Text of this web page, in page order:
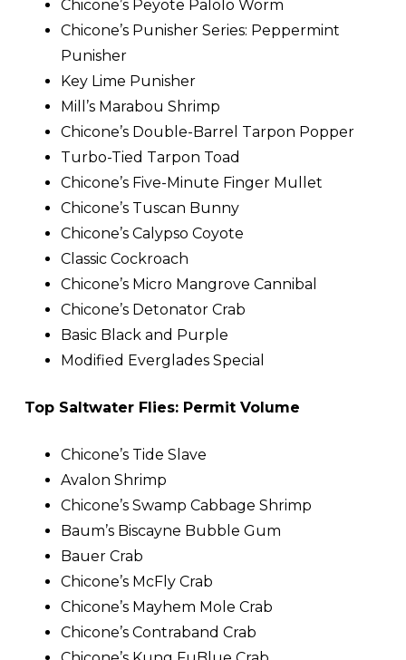
Chicone’s Peyote Palolo Worm
Chicone’s Punisher Series: Peppermint
Punisher
Key Lime Punisher
Mill’s Marabou Shrimp
Chicone’s Double-Barrel Tarpon Popper
Turbo-Tied Tarpon Toad
Chicone’s Five-Minute Finger Mullet
Chicone’s Tuscan Bunny
Chicone’s Calypso Coyote
Classic Cockroach
Chicone’s Micro Mangrove Cannibal
Chicone’s Detonator Crab
Basic Black and Purple
Modified Everglades Special
Top Saltwater Flies: Permit Volume
Chicone’s Tide Slave
Avalon Shrimp
Chicone’s Swamp Cabbage Shrimp
Baum’s Biscayne Bubble Gum
Bauer Crab
Chicone’s McFly Crab
Chicone’s Mayhem Mole Crab
Chicone’s Contraband Crab